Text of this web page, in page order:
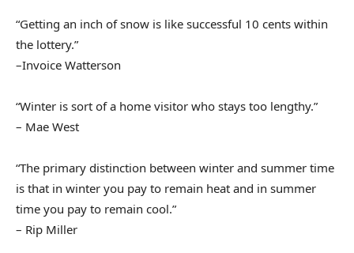
“Getting an inch of snow is like successful 10 cents within
the lottery.”
–Invoice Watterson
“Winter is sort of a home visitor who stays too lengthy.”
– Mae West
“The primary distinction between winter and summer time
is that in winter you pay to remain heat and in summer
time you pay to remain cool.”
– Rip Miller